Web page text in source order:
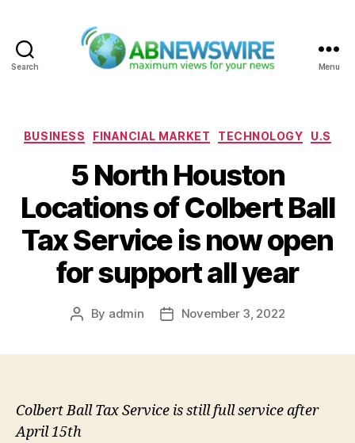
Search Menu
Categories
BUSINESS FINANCIAL MARKET TECHNOLOGY U.S
5 North Houston
Locations of Colbert Ball
Tax Service is now open
for support all year
Post
By admin
PostNovember 3, 2022
Colbert Ball Tax Service is still full service after
April 15th